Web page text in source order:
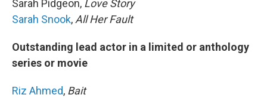
Sarah Pidgeon, Love Story
Sarah Snook, All Her Fault
Outstanding lead actor in a limited or anthology
series or movie
Riz Ahmed, Bait